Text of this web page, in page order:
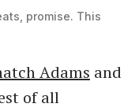
promise. This
Adams and
of all